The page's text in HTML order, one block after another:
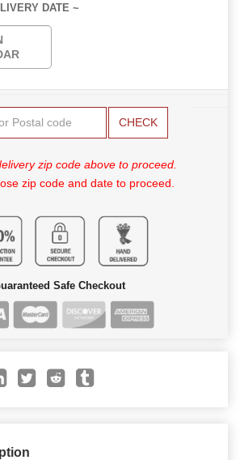
DATE ~
CHECK
zip code above to proceed.
zip code and date to proceed.
Safe Checkout